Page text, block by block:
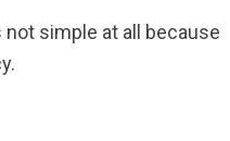
simple at all because